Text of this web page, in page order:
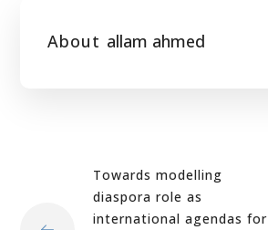
About allam ahmed
Towards modelling
diaspora role as
international agendas for